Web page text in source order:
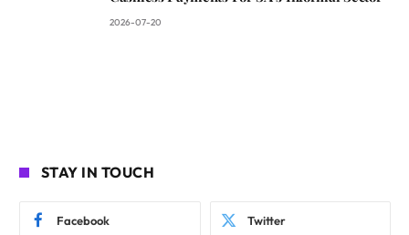
2026-07-20
STAY IN TOUCH
Facebook Twitter